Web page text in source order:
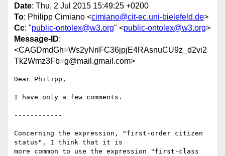
Date: Thu, 2 Jul 2015 15:49:25 +0200
To: Philipp Cimiano <cimiano@cit-ec.uni-bielefeld.de>
Cc: "public-ontolex@w3.org" <public-ontolex@w3.org>
Message-ID:
<CAGDmdGh=Ws2yNriFC36jpjE4RAsnuCU9z_d2vi2
Tk2Wmz3Fb=g@mail.gmail.com>
Dear Philipp,
I have only a few comments.
------------
Concerning the expression, "first-order citizen
status", I think that it is
more common to use the expression "first-class